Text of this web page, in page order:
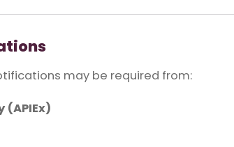
may be required from:
(APIEx)